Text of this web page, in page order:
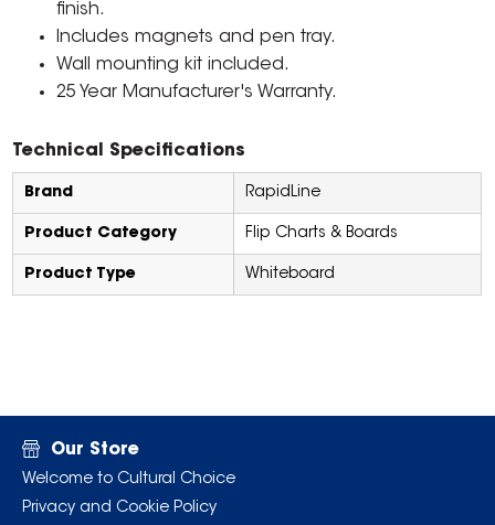
finish.
Includes magnets and pen tray.
Wall mounting kit included.
25 Year Manufacturer's Warranty.
Technical Specifications
Brand RapidLine
Product Category Flip Charts & Boards
Product Type Whiteboard
Our Store
Welcome to Cultural Choice
Privacy and Cookie Policy